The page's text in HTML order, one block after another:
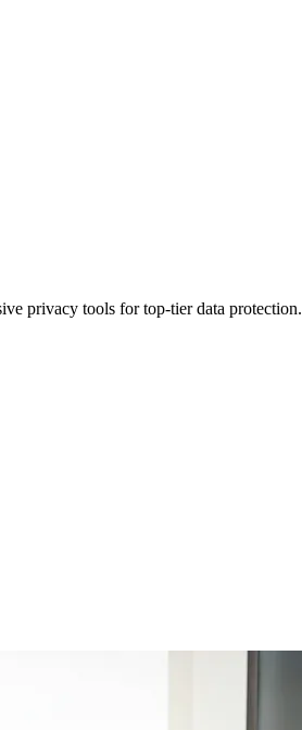
privacy tools for top-tier data protection.